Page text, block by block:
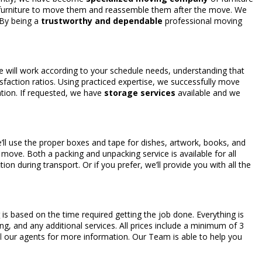
to move them and reassemble them after the move. We
being a trustworthy and dependable professional moving
work according to your schedule needs, understanding that
ratios. Using practiced expertise, we successfully move
If requested, we have storage services available and we
use the proper boxes and tape for dishes, artwork, books, and
Both a packing and unpacking service is available for all
during transport. Or if you prefer, we’ll provide you with all the
based on the time required getting the job done. Everything is
and any additional services. All prices include a minimum of 3
our agents for more information. Our Team is able to help you